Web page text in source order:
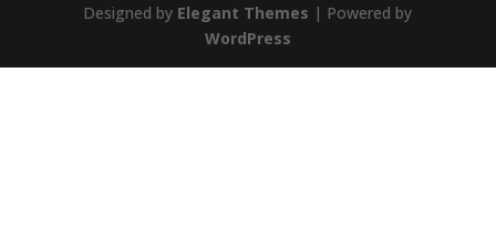
Designed by Elegant Themes | Powered by
WordPress